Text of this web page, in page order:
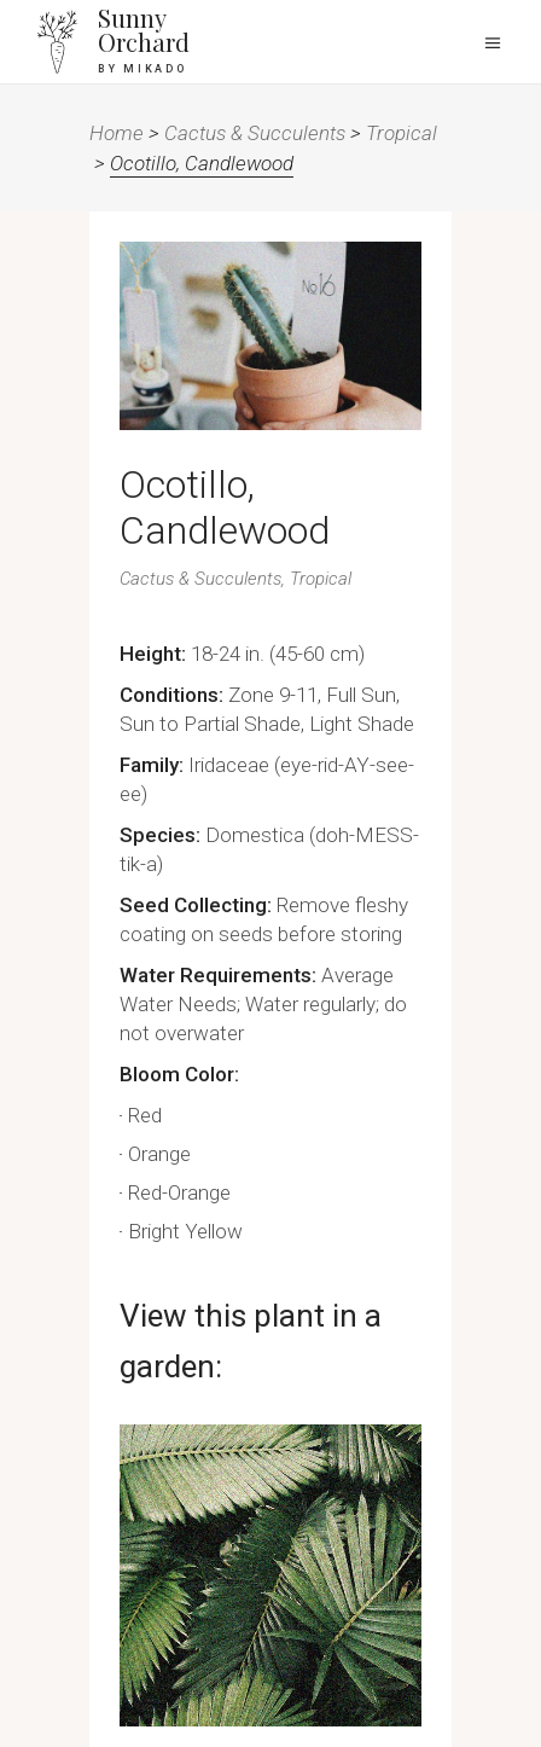
Sunny
Orchard
BY MIKADO
Home > Cactus & Succulents > Tropical
> Ocotillo, Candlewood
Ocotillo,
Candlewood
Cactus & Succulents Tropical
Height 18-24 in. (45-60 cm)
Conditions Zone 9-11, Full Sun,
Sun to Partial Shade, Light Shade
Family Iridaceae (eye-rid-AY-see-
ee)
Species Domestica (doh-MESS-
tik-a)
Seed Collecting Remove fleshy
coating on seeds before storing
Water Requirements Average
Water Needs; Water regularly; do
not overwater
Bloom Color
Red
Orange
Red-Orange
Bright Yellow
View this plant in a
garden: